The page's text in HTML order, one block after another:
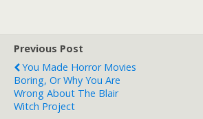
Previous Post
You Made Horror Movies
Boring, Or Why You Are
Wrong About The Blair
Witch Project